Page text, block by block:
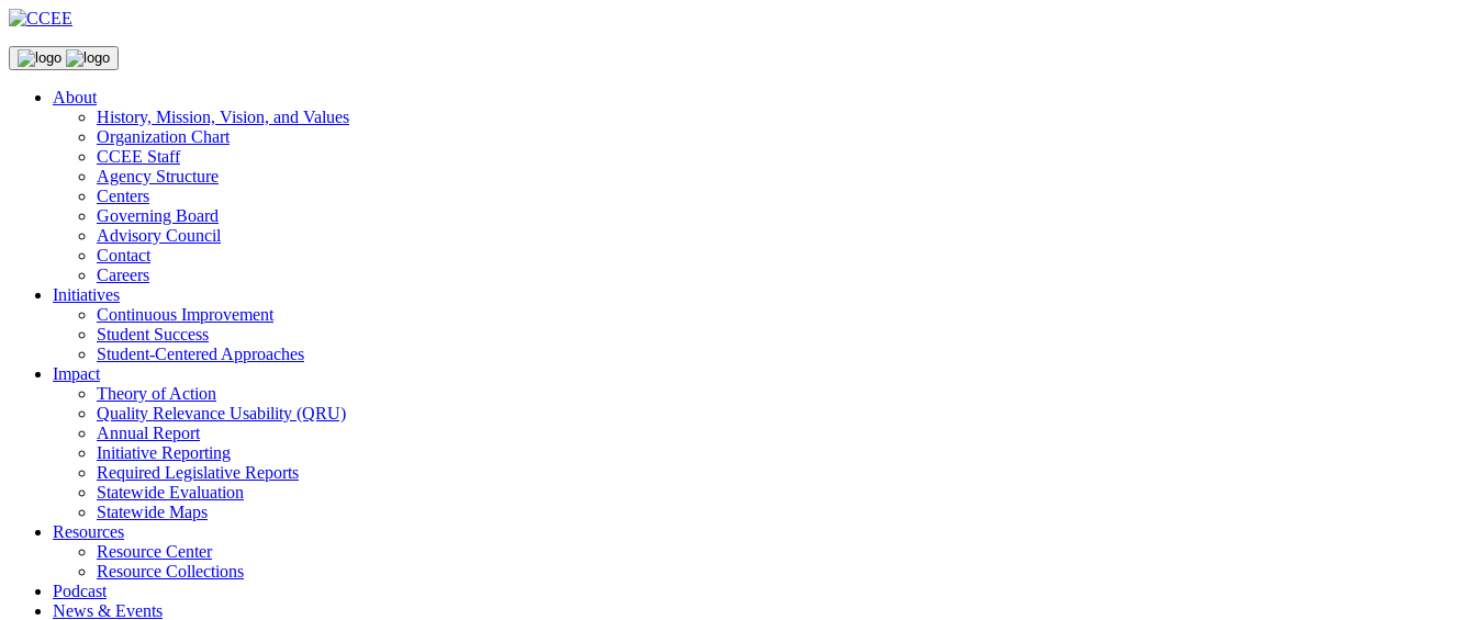
About
History, Mission, Vision, and Values
Organization Chart
CCEE Staff
Agency Structure
Centers
Governing Board
Advisory Council
Contact
Careers
Initiatives
Continuous Improvement
Student Success
Student-Centered Approaches
Impact
Theory of Action
Quality Relevance Usability (QRU)
Annual Report
Initiative Reporting
Required Legislative Reports
Statewide Evaluation
Statewide Maps
Resources
Resource Center
Resource Collections
Podcast
News & Events